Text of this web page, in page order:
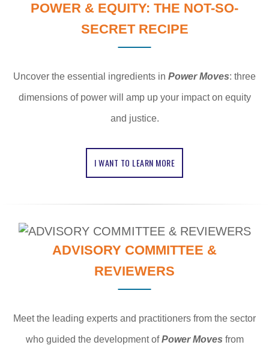
POWER & EQUITY: THE NOT-SO-
SECRET RECIPE
Uncover the essential ingredients in Power Moves: three
dimensions of power will amp up your impact on equity
and justice.
I WANT TO LEARN MORE
ADVISORY COMMITTEE &
REVIEWERS
Meet the leading experts and practitioners from the sector
who guided the development ofPower Moves from